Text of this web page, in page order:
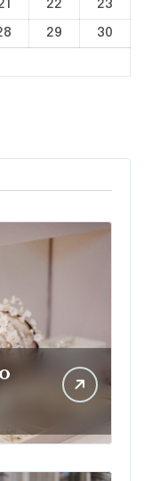
22
23
29
30